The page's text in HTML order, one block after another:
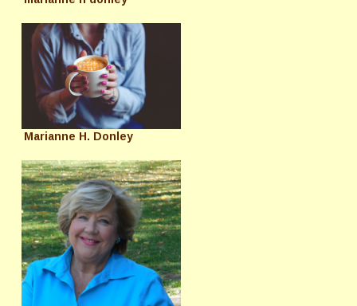
Marianne H. Donley